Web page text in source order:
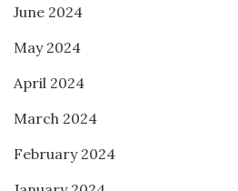
June 2024
May 2024
April 2024
March 2024
February 2024